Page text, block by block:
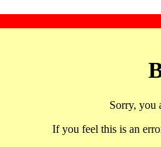
Sorry, you
If you feel this is an